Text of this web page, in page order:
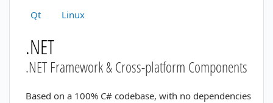
Qt
Linux
.NET
.NET Framework & Cross-platform Components
Based on a 100% C# codebase, with no dependencies